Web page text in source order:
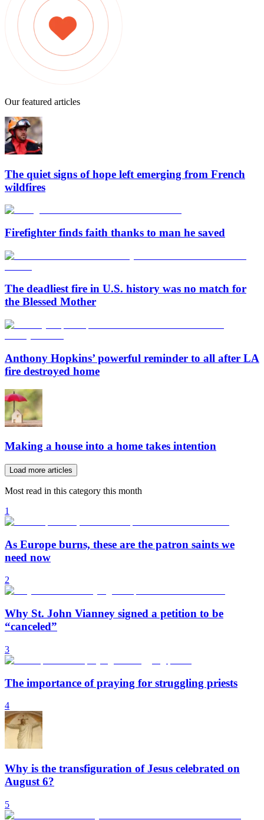
Our featured articles
The quiet signs of hope left emerging from French
wildfires
Firefighter finds faith thanks to man he saved
The deadliest fire in U.S. history was no match for
the Blessed Mother
Anthony Hopkins’ powerful reminder to all after LA
fire destroyed home
Making a house into a home takes intention
Load more articles
Most read in this category this month
1
As Europe burns, these are the patron saints we
need now
2
Why St. John Vianney signed a petition to be
“canceled”
3
The importance of praying for struggling priests
4
Why is the transfiguration of Jesus celebrated on
August 6?
5